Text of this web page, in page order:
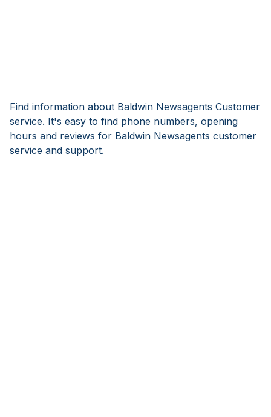
Find information about Baldwin Newsagents Customer
service. It's easy to find phone numbers, opening
hours and reviews for Baldwin Newsagents customer
service and support.